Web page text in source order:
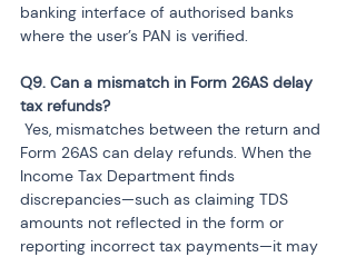
banking interface of authorised banks
where the user’s PAN is verified.
Q9. Can a mismatch in Form 26AS delay
Form 26AS can delay refunds. When the
Income Tax Department finds
discrepancies—such as claiming TDS
amounts not reflected in the form or
reporting incorrect tax payments—it may